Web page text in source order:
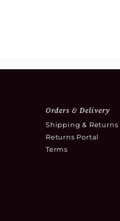
Orders & Delivery
Shipping & Returns
Returns Portal
Terms